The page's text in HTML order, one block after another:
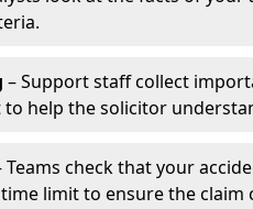
– Support staff collect
help the solicitor
Teams check that your
limit to ensure the claim